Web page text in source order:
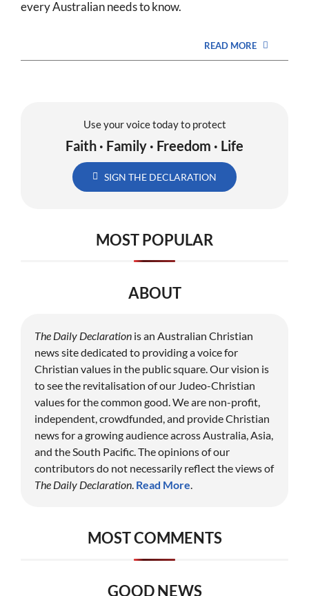
every Australian needs to know.
READ MORE
Use your voice today to protect
Faith · Family · Freedom · Life
SIGN THE DECLARATION
MOST POPULAR
ABOUT
The Daily Declarationis an Australian Christian
news site dedicated to providing a voice for
Christian values in the public square. Our vision is
to see the revitalisation of our Judeo-Christian
values for the common good. We are non-profit,
independent, crowdfunded, and provide Christian
news for a growing audience across Australia, Asia,
and the South Pacific. The opinions of our
contributors do not necessarily reflect the views of
The Daily Declaration. Read More.
MOST COMMENTS
GOOD NEWS